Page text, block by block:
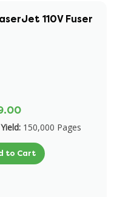
110V Fuser
150,000 Pages
to Cart